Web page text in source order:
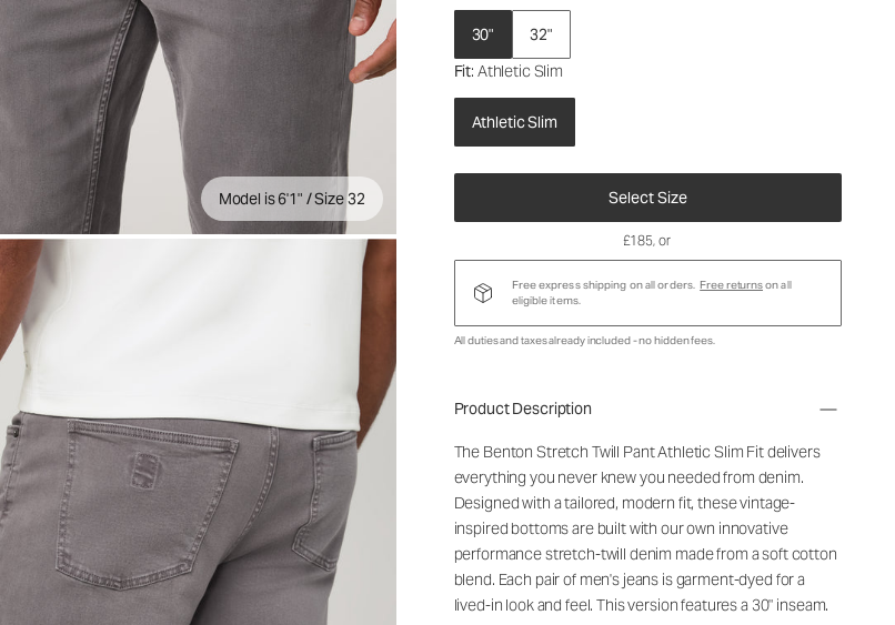
Model is 6'1" / Size 32
30"
32"
Fit: Athletic Slim
Athletic Slim
Select Size
£185, or
Free express shipping on all orders. Free returnson all
eligible items.
All duties and taxes already included - no hidden fees.
Product Description
The Benton Stretch Twill Pant Athletic Slim Fit delivers
everything you never knew you needed from denim.
Designed with a tailored, modern fit, these vintage-
inspired bottoms are built with our own innovative
performance stretch-twill denim made from a soft cotton
blend. Each pair of men's jeans is garment-dyed for a
lived-in look and feel. This version features a 30" inseam.